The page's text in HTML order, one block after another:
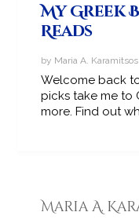
My Greek
Reads
by Maria A.
Welcome back to
picks take me to
more. Find out
Maria A.